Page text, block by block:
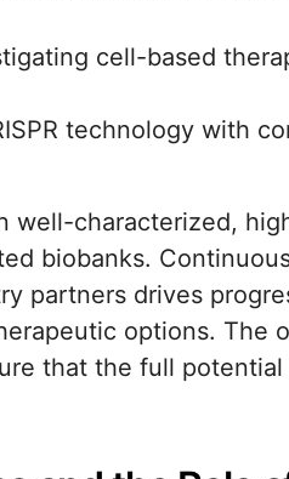
cell-based
technology with
well-characterized,
biobanks.
partners drives
options. The
that the full